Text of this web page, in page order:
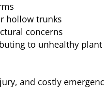
hollow trunks
concerns
to unhealthy plant
and costly